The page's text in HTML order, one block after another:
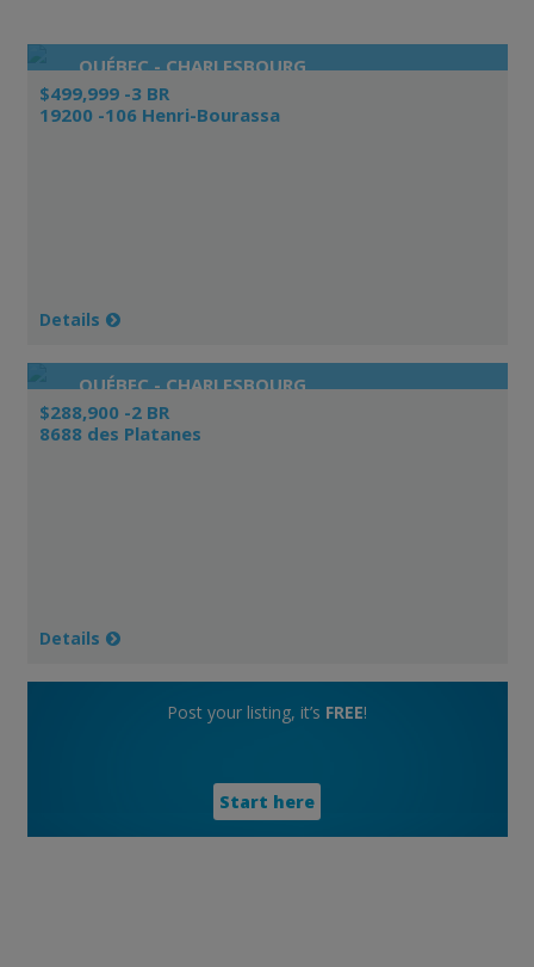
QUÉBEC - CHARLESBOURG
$499,999 -3 BR
19200 -106 Henri-Bourassa
Details
QUÉBEC - CHARLESBOURG
$288,900 -2 BR
8688 des Platanes
Details
Post your listing, it’s FREE!
Start here